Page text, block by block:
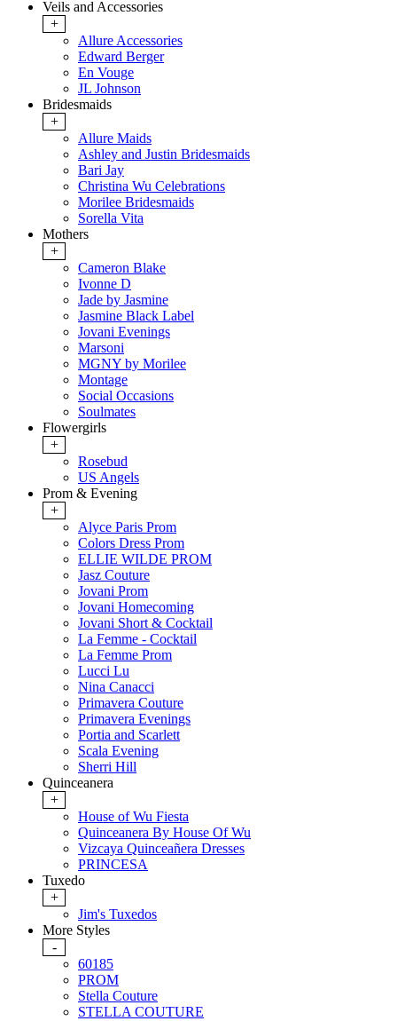
Veils and Accessories
+
Allure Accessories
Edward Berger
En Vouge
JL Johnson
Bridesmaids
+
Allure Maids
Ashley and Justin Bridesmaids
Bari Jay
Christina Wu Celebrations
Morilee Bridesmaids
Sorella Vita
Mothers
+
Cameron Blake
Ivonne D
Jade by Jasmine
Jasmine Black Label
Jovani Evenings
Marsoni
MGNY by Morilee
Montage
Social Occasions
Soulmates
Flowergirls
+
Rosebud
US Angels
Prom & Evening
+
Alyce Paris Prom
Colors Dress Prom
ELLIE WILDE PROM
Jasz Couture
Jovani Prom
Jovani Homecoming
Jovani Short & Cocktail
La Femme - Cocktail
La Femme Prom
Lucci Lu
Nina Canacci
Primavera Couture
Primavera Evenings
Portia and Scarlett
Scala Evening
Sherri Hill
Quinceanera
+
House of Wu Fiesta
Quinceanera By House Of Wu
Vizcaya Quinceañera Dresses
PRINCESA
Tuxedo
+
Jim's Tuxedos
More Styles
-
60185
PROM
Stella Couture
STELLA COUTURE